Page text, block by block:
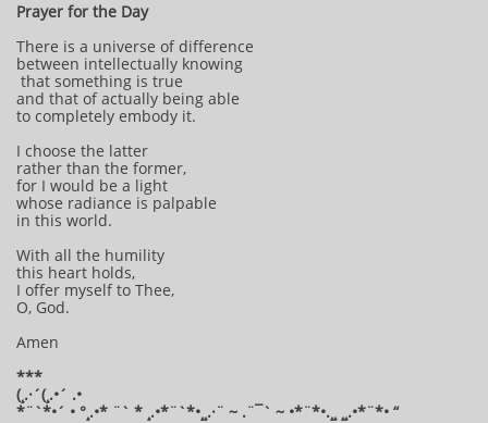
Prayer for the Day
There is a universe of difference
between intellectually knowing
that something is true
and that of actually being able
to completely embody it.
I choose the latter
rather than the former,
for I would be a light
whose radiance is palpable
in this world.
With all the humility
this heart holds,
I offer myself to Thee,
O, God.
Amen
***
(¸.·´(¸.•´ .•
*¨`*•´ • °¸.•* ¨` * ¸.•*¨`*•¸¸.·¨ ~ .¨¯` ~ •*¨*•.¸¸ ¸¸.•*¨*• “